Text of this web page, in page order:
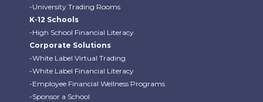
-University Trading Rooms
K-12 Schools
-High School Financial Literacy
Corporate Solutions
-White Label Virtual Trading
-White Label Financial Literacy
-Employee Financial Wellness Programs
-Sponsor a School